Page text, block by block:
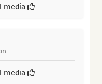
media
media